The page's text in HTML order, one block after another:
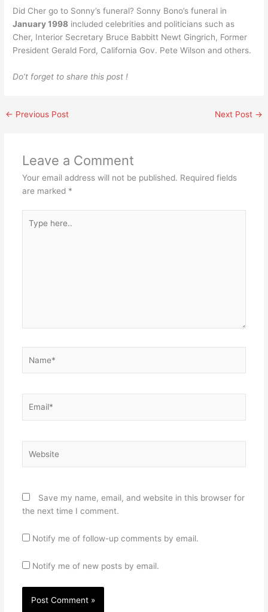
Did Cher go to Sonny’s funeral? Sonny Bono’s funeral in
January 1998 included celebrities and politicians such as
Cher, Interior Secretary Bruce Babbitt Newt Gingrich, Former
President Gerald Ford, California Gov. Pete Wilson and others.
Do’t forget to share this post !
← Previous Post Next Post →
Leave a Comment
Your email address will not be published. Required fields
are marked *
here..
Save my name, email, and website in this browser for
the next time I comment.
Notify me of follow-up comments by email.
Notify me of new posts by email.